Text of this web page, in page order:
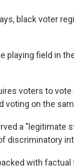
black voter
playing field in
voters to
on the
a "legitimate
discriminatory
with factual